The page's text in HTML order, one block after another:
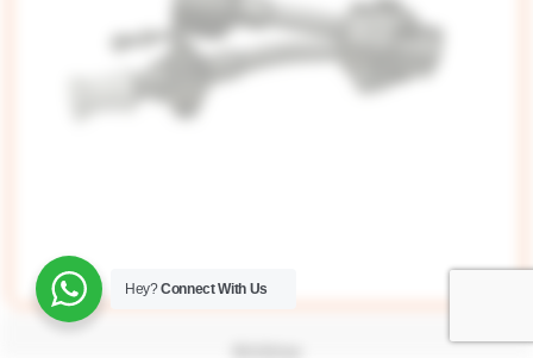
Hey?Connect With Us